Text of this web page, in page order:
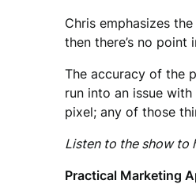
Chris emphasizes
then there’s no
The accuracy of the
run into an issue
pixel; any of those
Listen to the show to
Practical Marketing